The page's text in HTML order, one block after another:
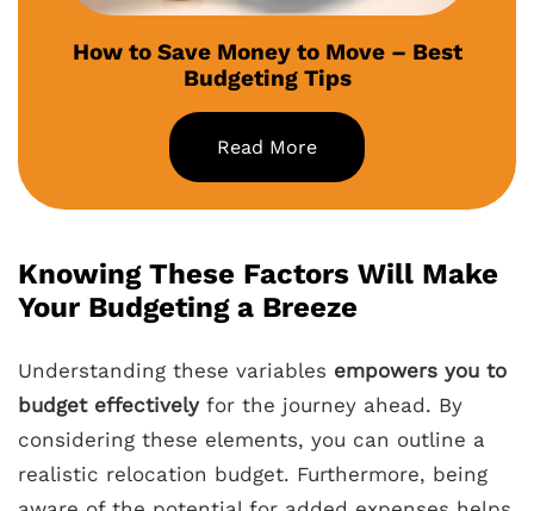
How to Save Money to Move – Best
Budgeting Tips
Read More
Knowing These Factors Will Make
Your Budgeting a Breeze
Understanding these variables empowers you to
budget effectivelyfor the journey ahead. By
considering these elements, you can outline a
realistic relocation budget. Furthermore, being